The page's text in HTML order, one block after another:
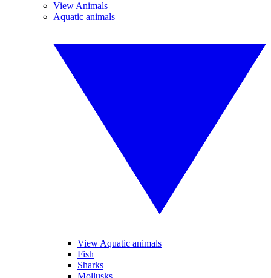
View Animals
Aquatic animals
View Aquatic animals
Fish
Sharks
Mollusks